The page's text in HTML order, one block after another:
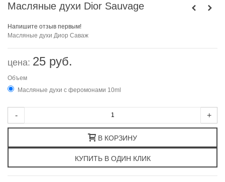
Масляные духи Dior Sauvage
Напишите отзыв первым!
Масляные духи Диор Саваж
цена: 25 руб.
Объем
Масляные духи с феромонами 10ml
- +
В КОРЗИНУ